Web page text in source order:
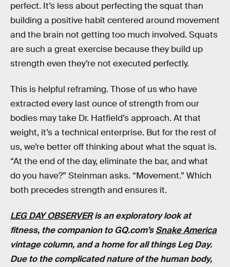
perfect. It’s less about perfecting the squat than
building a positive habit centered around movement
and the brain not getting too much involved. Squats
are such a great exercise because they build up
strength even they’re not executed perfectly.
This is helpful reframing. Those of us who have
extracted every last ounce of strength from our
bodies may take Dr. Hatfield’s approach. At that
weight, it’s a technical enterprise. But for the rest of
us, we’re better off thinking about what the squat is.
“At the end of the day, eliminate the bar, and what
do you have?” Steinman asks. “Movement.” Which
both precedes strength and ensures it.
LEG DAY OBSERVERis an exploratory look at
fitness, the companion to GQ.com’sSnake America
vintage column, and a home for all things Leg Day.
Due to the complicated nature of the human body,